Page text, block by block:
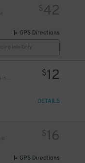
$42
GPS Directions
Info Only
55 E. Jackson Blvd. Garage - Keys Held
$12
DETAILS
$16
GPS Directions